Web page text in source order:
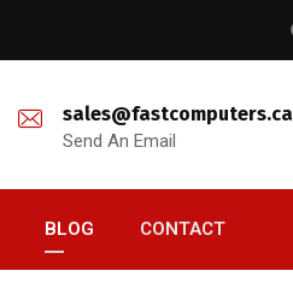
sales@fastcomputers.ca
Send An Email
BLOG CONTACT